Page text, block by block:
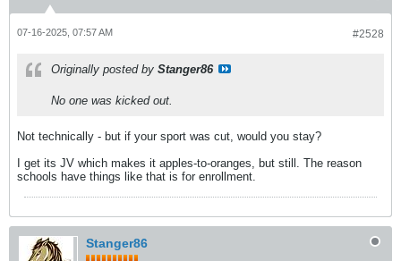
#2528
07-16-2025, 07:57 AM
Originally posted by Stanger86
No one was kicked out.
Not technically - but if your sport was cut, would you stay?
I get its JV which makes it apples-to-oranges, but still. The reason
schools have things like that is for enrollment.
Stanger86